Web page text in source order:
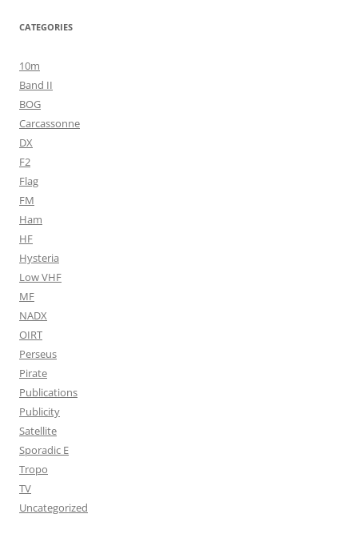
CATEGORIES
10m
Band II
BOG
Carcassonne
DX
F2
Flag
FM
Ham
HF
Hysteria
Low VHF
MF
NADX
OIRT
Perseus
Pirate
Publications
Publicity
Satellite
Sporadic E
Tropo
TV
Uncategorized